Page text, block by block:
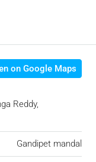
on Google Maps
Reddy,
Gandipet mandal